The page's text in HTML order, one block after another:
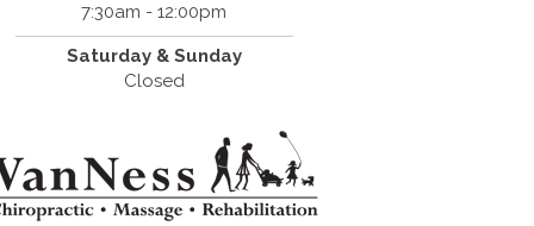
7:30am - 12:00pm
Saturday & Sunday
Closed